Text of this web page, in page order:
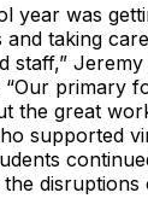
year was
and taking
staff,”
“Our primary
the great
supported
disruptions